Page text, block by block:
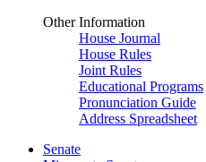
Other Information
House Journal
House Rules
Joint Rules
Educational Programs
Pronunciation Guide
Address Spreadsheet
Senate